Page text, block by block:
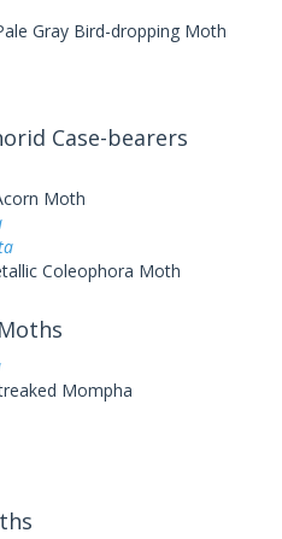
Gray Bird-dropping Moth
Case-bearers
Moth
Coleophora Moth
Mompha